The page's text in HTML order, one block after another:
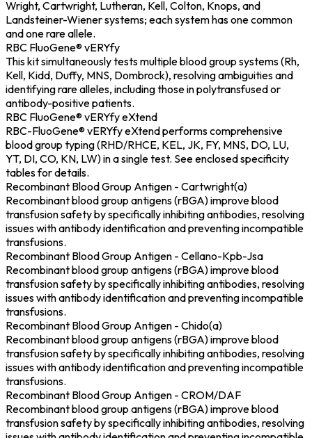
Wright, Cartwright, Lutheran, Kell, Colton, Knops, and
Landsteiner-Wiener systems; each system has one common
and one rare allele.
RBC FluoGene® vERYfy
This kit simultaneously tests multiple blood group systems (Rh,
Kell, Kidd, Duffy, MNS, Dombrock), resolving ambiguities and
identifying rare alleles, including those in polytransfused or
antibody-positive patients.
RBC FluoGene® vERYfy eXtend
RBC-FluoGene® vERYfy eXtend performs comprehensive
blood group typing (RHD/RHCE, KEL, JK, FY, MNS, DO, LU,
YT, DI, CO, KN, LW) in a single test. See enclosed specificity
tables for details.
Recombinant Blood Group Antigen - Cartwright(a)
Recombinant blood group antigens (rBGA) improve blood
transfusion safety by specifically inhibiting antibodies, resolving
issues with antibody identification and preventing incompatible
transfusions.
Recombinant Blood Group Antigen - Cellano-Kpb-Jsa
Recombinant blood group antigens (rBGA) improve blood
transfusion safety by specifically inhibiting antibodies, resolving
issues with antibody identification and preventing incompatible
transfusions.
Recombinant Blood Group Antigen - Chido(a)
Recombinant blood group antigens (rBGA) improve blood
transfusion safety by specifically inhibiting antibodies, resolving
issues with antibody identification and preventing incompatible
transfusions.
Recombinant Blood Group Antigen - CROM/DAF
Recombinant blood group antigens (rBGA) improve blood
transfusion safety by specifically inhibiting antibodies, resolving